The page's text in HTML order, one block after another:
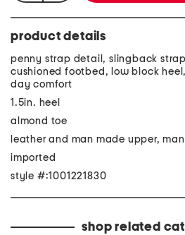
product details
penny strap detail, slingback
cushioned footbed, low block
day comfort
1.5in. heel
almond toe
leather and man made upper,
imported
style #:1001221830
shop related